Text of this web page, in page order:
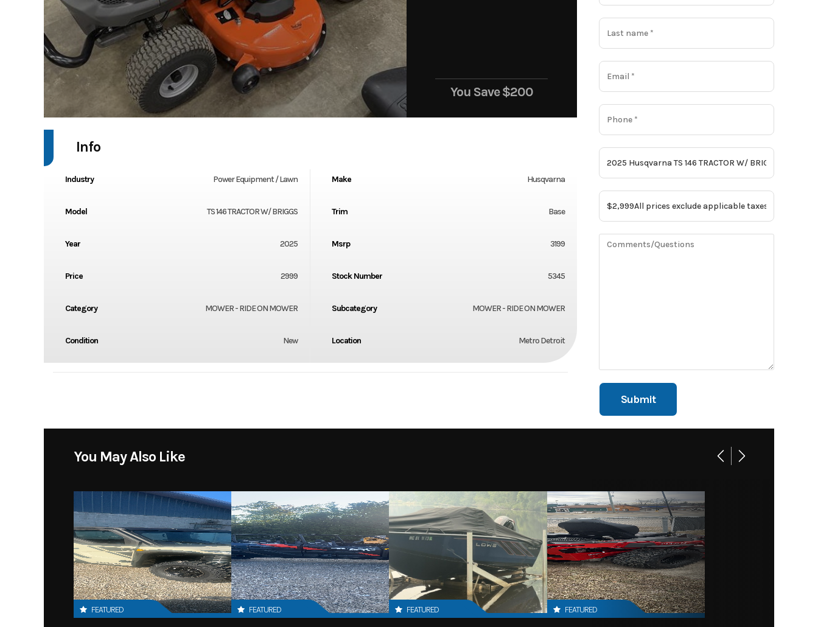
You Save$200
Info
Industry Power Equipment / Lawn Make Husqvarna
Model TS 146 TRACTOR W/ BRIGGS Trim Base
Year 2025 Msrp 3199
Price 2999 Stock Number 5345
Category MOWER - RIDE ON MOWER Subcategory MOWER - RIDE ON MOWER
Condition New Location Metro Detroit
You May Also Like
FEATURED FEATURED FEATURED FEATURED